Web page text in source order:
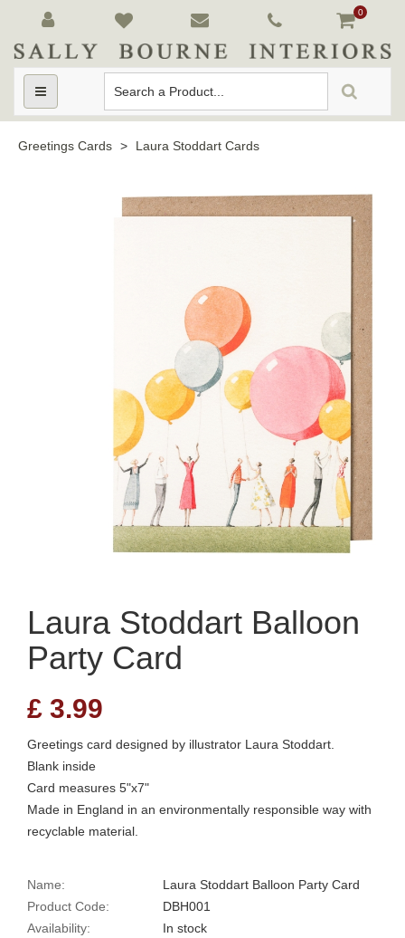
0
Toggle
navigation
Greetings Cards > Laura Stoddart Cards
Laura Stoddart Balloon
Party Card
£ 3.99
Greetings card designed by illustrator Laura Stoddart.
Blank inside
Card measures 5"x7"
Made in England in an environmentally responsible way with
recyclable material.
Name:
Laura Stoddart Balloon Party Card
Product Code:
DBH001
Availability:
In stock